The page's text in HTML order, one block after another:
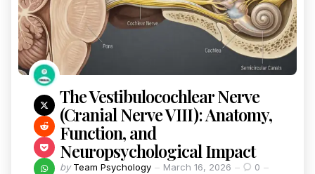
The Vestibulocochlear Nerve
(Cranial Nerve VIII): Anatomy,
Function, and
Neuropsychological Impact
by Team Psychology March 16, 2026
0